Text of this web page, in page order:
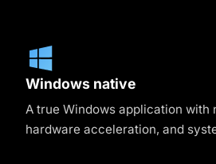
Windows native
A true Windows application with
hardware acceleration, and